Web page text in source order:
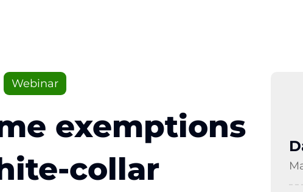
Webinar
exemptions
collar